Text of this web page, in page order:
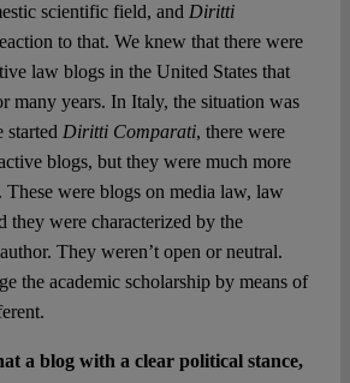
scientific field, and Diritti
to that. We knew that there were
law blogs in the United States that
many years. In Italy, the situation was
started Diritti Comparati, there were
blogs, but they were much more
were blogs on media law, law
they were characterized by the
They weren’t open or neutral.
the academic scholarship by means of
a blog with a clear political stance,